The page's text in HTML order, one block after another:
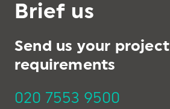
Brief us
Send us your project
requirements
020 7553 9500